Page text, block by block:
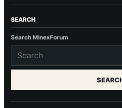
SEARCH
Search MinexForum